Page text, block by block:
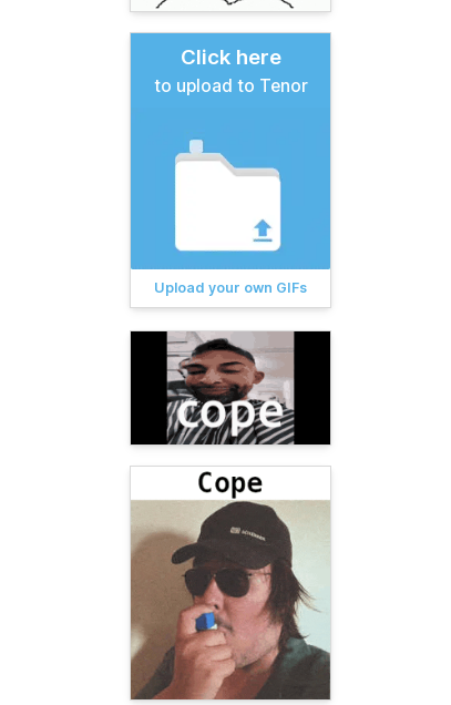
Click here
to upload to Tenor
Upload your own GIFs